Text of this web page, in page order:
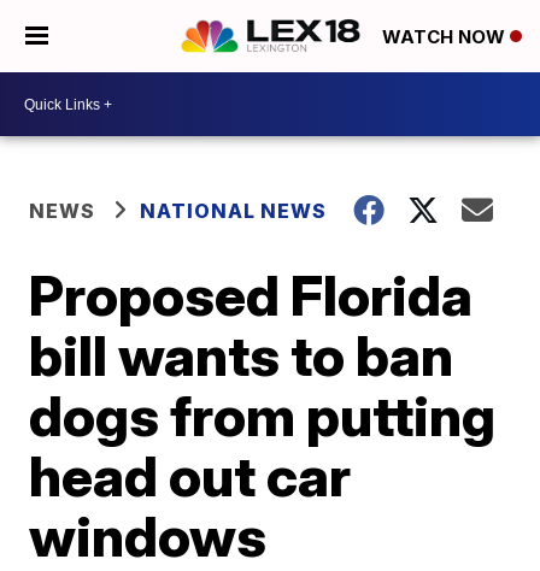
WATCH NOW
NEWS NATIONAL NEWS
Proposed Florida
bill wants to ban
dogs from putting
head out car
windows